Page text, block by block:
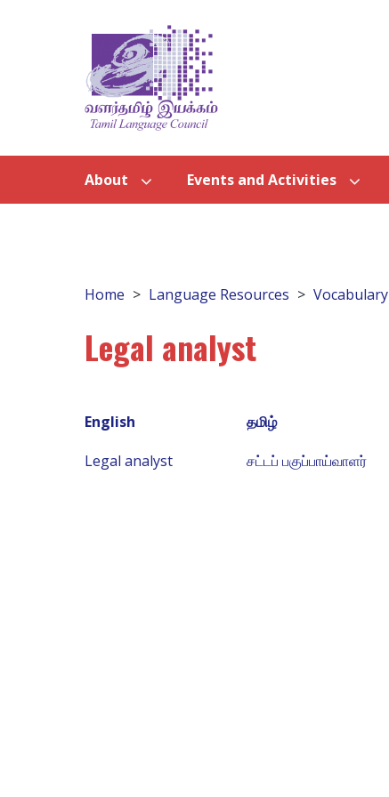
About Events and Activities
Home Language Resources Vocabulary
Legal analyst
English
தமிழ்
Legal analyst
சட்டப் பகுப்பாய்வாளர்